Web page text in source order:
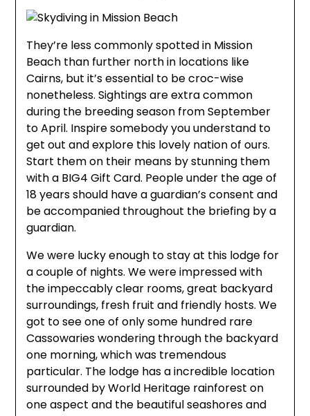
They’re less commonly spotted in Mission
Beach than further north in locations like
Cairns, but it’s essential to be croc-wise
nonetheless. Sightings are extra common
during the breeding season from September
to April. Inspire somebody you understand to
get out and explore this lovely nation of ours.
Start them on their means by stunning them
with a BIG4 Gift Card. People under the age of
18 years should have a guardian’s consent and
be accompanied throughout the briefing by a
guardian.
We were lucky enough to stay at this lodge for
a couple of nights. We were impressed with
the impeccably clear rooms, great backyard
surroundings, fresh fruit and friendly hosts. We
got to see one of only some hundred rare
Cassowaries wondering through the backyard
one morning, which was tremendous
particular. The lodge has a incredible location
surrounded by World Heritage rainforest on
one aspect and the beautiful seashores and